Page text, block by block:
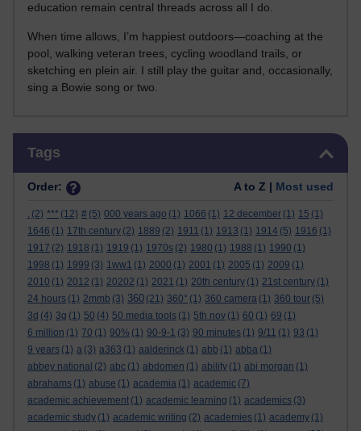
education remain central threads across all I do.
When time allows, I’m happiest outdoors—coaching at the
pool, walking veteran trees, cycling woodland trails, or
sketching en plein air. I still play the guitar and, occasionally,
sing a Bowie song or two.
Tags
Order: A to Z | Most used
. (2) *** (12) # (5) 000 years ago (1) 1066 (1) 12 december (1) 15 (1)
1646 (1) 17th century (2) 1889 (2) 1911 (1) 1913 (1) 1914 (5) 1916 (1)
1917 (2) 1918 (1) 1919 (1) 1970s (2) 1980 (1) 1988 (1) 1990 (1)
1998 (1) 1999 (3) 1ww1 (1) 2000 (1) 2001 (1) 2005 (1) 2009 (1)
2010 (1) 2012 (1) 20202 (1) 2021 (1) 20th century (1) 21st century (1)
24 hours (1) 2mmb (3) 360 (21) 360° (1) 360 camera (1) 360 tour (5)
3d (4) 3g (1) 50 (4) 50 media tools (1) 5th nov (1) 60 (1) 69 (1)
6 million (1) 70 (1) 90% (1) 90-9-1 (3) 90 minutes (1) 9/11 (1) 93 (1)
9 years (1) a (3) a363 (1) aalderinck (1) abb (1) abba (1)
abbey national (2) abc (1) abdomen (1) ability (1) abi morgan (1)
abrahams (1) abuse (1) academia (1) academic (7)
academic achievement (1) academic learning (1) academics (3)
academic study (1) academic writing (2) academies (1) academy (1)